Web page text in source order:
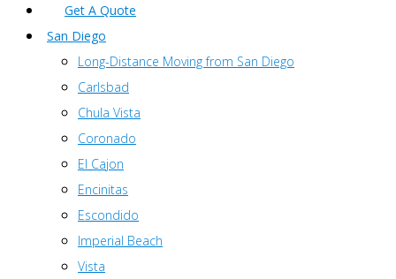
Get A Quote
San Diego
Long-Distance Moving from San Diego
Carlsbad
Chula Vista
Coronado
El Cajon
Encinitas
Escondido
Imperial Beach
Vista